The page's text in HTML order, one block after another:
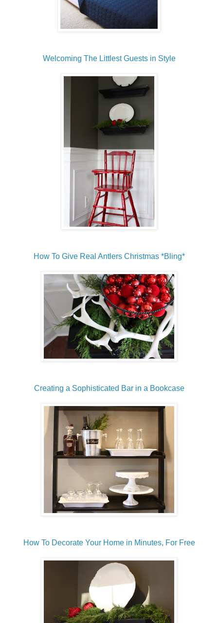
Welcoming The Littlest Guests in Style
How To Give Real Antlers Christmas *Bling*
Creating a Sophisticated Bar in a Bookcase
How To Decorate Your Home in Minutes, For Free